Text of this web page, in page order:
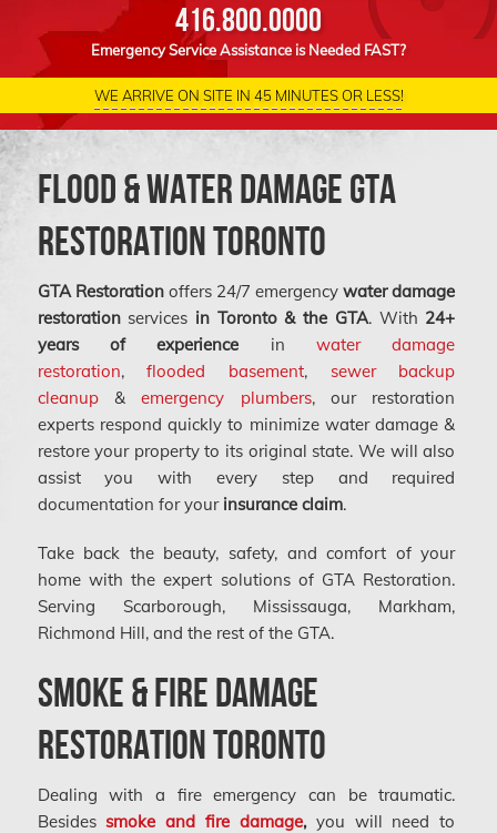
416.800.0000
Emergency Service Assistance is Needed FAST?
WE ARRIVE ON SITE IN 45 MINUTES OR LESS!
Flood & Water Damage GTA
Restoration Toronto
GTA Restorationoffers 24/7 emergencywater damage
restorationservices in Toronto & the GTA. With 24+
years of experience in water damage
restoration,flooded basement, sewer backup
cleanup&emergency plumbers, our restoration
experts respond quickly to minimize water damage &
restore your property to its original state. We will also
assist you with every step and required
documentation for yourinsurance claim.
Take back the beauty, safety, and comfort of your
home with the expert solutions of GTA Restoration.
Serving Scarborough, Mississauga, Markham,
Richmond Hill, and the rest of the GTA.
Smoke & Fire Damage
Restoration Toronto
Dealing with a fire emergency can be traumatic.
Besidessmoke and fire damage,you will need to